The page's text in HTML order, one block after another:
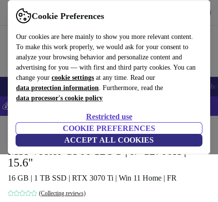
Cookie Preferences
Our cookies are here mainly to show you more relevant content.
To make this work properly, we would ask for your consent to
analyze your browsing behavior and personalize content and
advertising for you — with first and third party cookies. You can
change your cookie settings at any time. Read our
data protection information. Furthermore, read the
data processor's cookie policy
Restricted use
COOKIE PREFERENCES
ACCEPT ALL COOKIES
Use refurbed fast and easy
Smartphones Laptops Tablets Smartwatches Accessories
💰Save 5% MORE on all iPhones – Code: IPHONEDEAL –
Laptops
MSI Vector GP66 12UG | i7-12700H |
15.6"
16 GB | 1 TB SSD | RTX 3070 Ti | Win 11 Home | FR
(Collecting reviews)